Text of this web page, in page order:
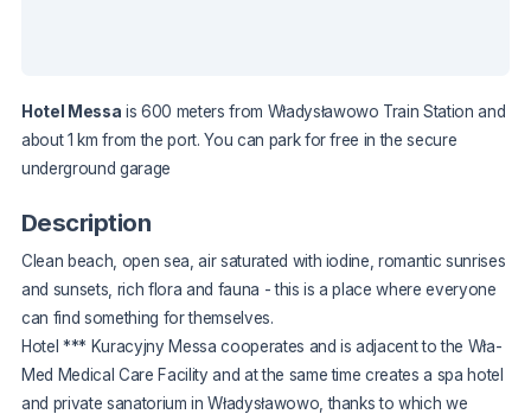
Hotel Messa is 600 meters from Władysławowo Train Station and
about 1 km from the port. You can park for free in the secure
underground garage
Description
Clean beach, open sea, air saturated with iodine, romantic sunrises
and sunsets, rich flora and fauna - this is a place where everyone
can find something for themselves.
Hotel *** Kuracyjny Messa cooperates and is adjacent to the Wła-
Med Medical Care Facility and at the same time creates a spa hotel
and private sanatorium in Władysławowo, thanks to which we